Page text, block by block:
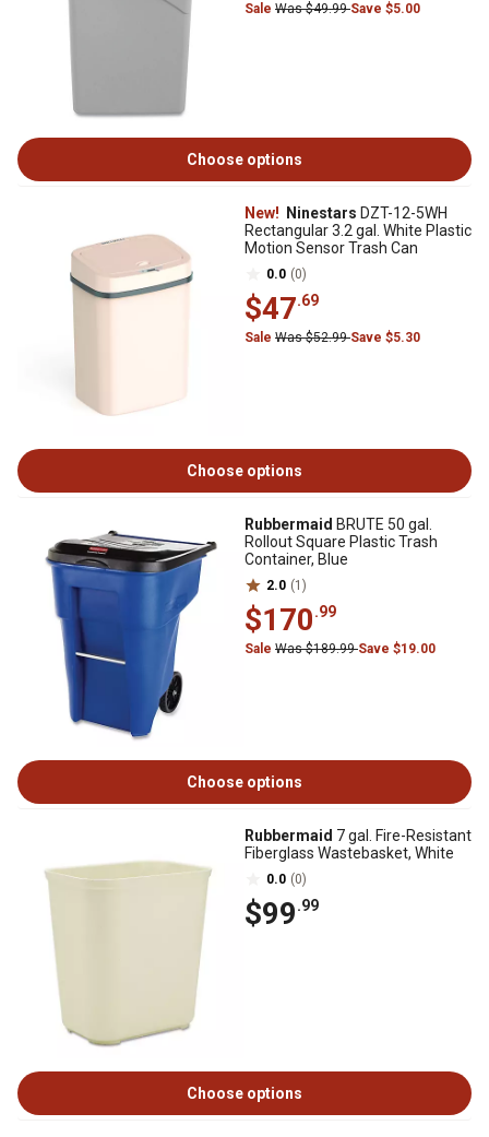
Sale Was $49.99Save $5.00
Choose options
New! Ninestars DZT-12-5WH
Rectangular 3.2 gal. White Plastic
Motion Sensor Trash Can
0.0 (0)
$47.69
Sale Was $52.99Save $5.30
Choose options
Rubbermaid BRUTE 50 gal.
Rollout Square Plastic Trash
Container, Blue
2.0 (1)
$170.99
Sale Was $189.99Save $19.00
Choose options
Rubbermaid 7 gal. Fire-Resistant
Fiberglass Wastebasket, White
0.0 (0)
$99.99
Choose options